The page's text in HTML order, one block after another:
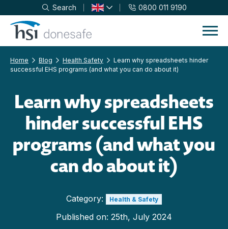
Skip to navigation
Skip to content
Search 0800 011 9190
Home Blog Health Safety
Learn why spreadsheets hinder
successful EHS programs (and what you can do about it)
Learn why spreadsheets
hinder successful EHS
programs (and what you
can do about it)
Category: Health & Safety
Published on: 25th, July 2024